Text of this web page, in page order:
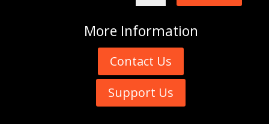
More Information
Contact Us
Support Us